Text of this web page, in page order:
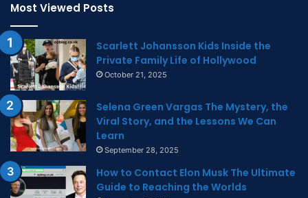
Most Viewed Posts
Scarlett Johansson Kids Inside the
Private Family Life of Hollywood
October 21, 2025
Selena Green Vargas The Mystery, the
Viral Story, and the Lessons We Can
Learn
September 28, 2025
How to Contact Elon Musk The Ultimate
Guide to Reaching the Worlds